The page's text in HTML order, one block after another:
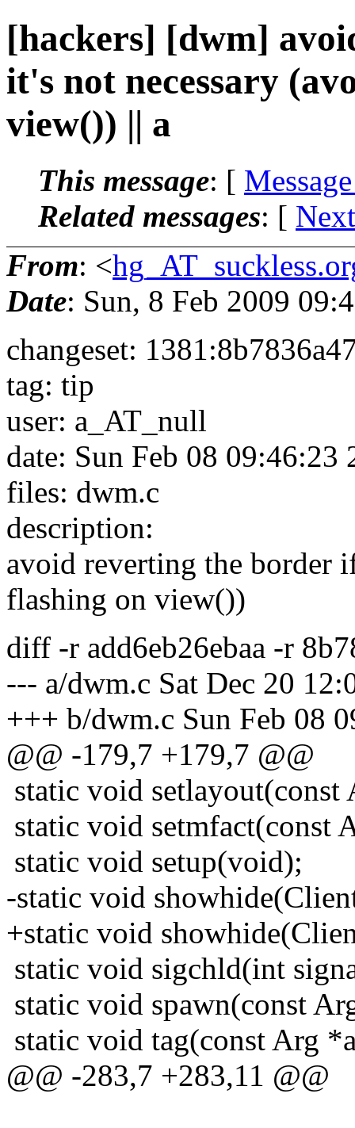
[hackers] [dwm]
it's not necessary
view()) || a
This message: [
Related messages: [
From: <
Date: Sun, 8 Feb 2009
changeset:
tag: tip
user: a_AT_null
date: Sun Feb 08 09:46:23
files: dwm.c
description:
avoid reverting the border
flashing on view())
diff -r add6eb26ebaa -r
--- a/dwm.c Sat Dec 20
+++ b/dwm.c Sun Feb 08
@@ -179,7 +179,7 @@
static void setlayout(const
static void setmfact(const
static void setup(void);
-static void
+static void
static void sigchld(int
static void spawn(const
static void tag(const Arg
@@ -283,7 +283,11 @@